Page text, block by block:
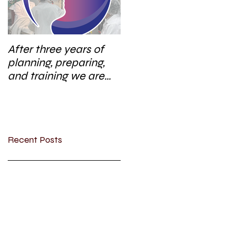
After three years of
planning, preparing,
and training we are
Recent Posts